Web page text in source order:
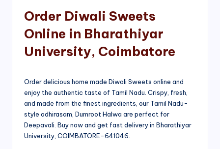
Order Diwali Sweets
Online in Bharathiyar
University, Coimbatore
Order delicious home made Diwali Sweets online and
enjoy the authentic taste of Tamil Nadu. Crispy, fresh,
and made from the finest ingredients, our Tamil Nadu-
style adhirasam, Dumroot Halwa are perfect for
Deepavali. Buy now and get fast delivery in Bharathiyar
University, COIMBATORE-641046.